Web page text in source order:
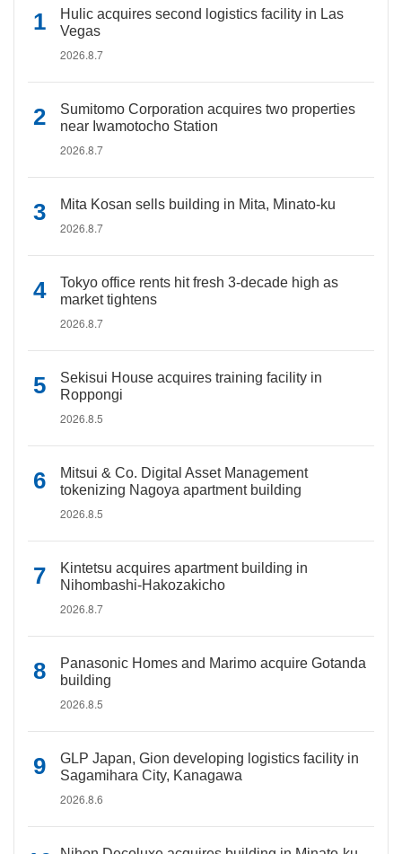
Hulic acquires second logistics facility in Las
Vegas
2026.8.7
Sumitomo Corporation acquires two properties
near Iwamotocho Station
2026.8.7
Mita Kosan sells building in Mita, Minato-ku
2026.8.7
Tokyo office rents hit fresh 3-decade high as
market tightens
2026.8.7
Sekisui House acquires training facility in
Roppongi
2026.8.5
Mitsui & Co. Digital Asset Management
tokenizing Nagoya apartment building
2026.8.5
Kintetsu acquires apartment building in
Nihombashi-Hakozakicho
2026.8.7
Panasonic Homes and Marimo acquire Gotanda
building
2026.8.5
GLP Japan, Gion developing logistics facility in
Sagamihara City, Kanagawa
2026.8.6